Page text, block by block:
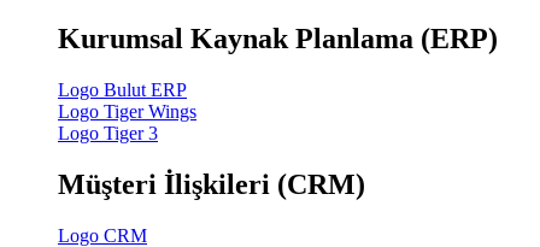
Kurumsal Kaynak Planlama (ERP)
Logo Bulut ERP
Logo Tiger Wings
Logo Tiger 3
Müşteri İlişkileri (CRM)
Logo CRM